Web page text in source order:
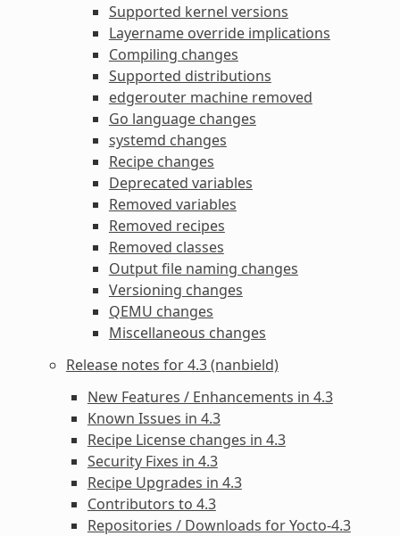
Supported kernel versions
Layername override implications
Compiling changes
Supported distributions
edgerouter machine removed
Go language changes
systemd changes
Recipe changes
Deprecated variables
Removed variables
Removed recipes
Removed classes
Output file naming changes
Versioning changes
QEMU changes
Miscellaneous changes
Release notes for 4.3 (nanbield)
New Features / Enhancements in 4.3
Known Issues in 4.3
Recipe License changes in 4.3
Security Fixes in 4.3
Recipe Upgrades in 4.3
Contributors to 4.3
Repositories / Downloads for Yocto-4.3